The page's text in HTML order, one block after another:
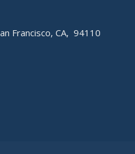
Francisco, CA, 94110